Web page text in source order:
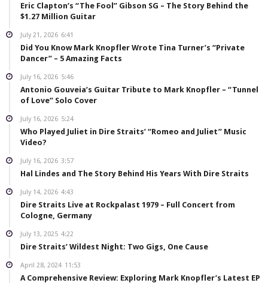
Eric Clapton’s “The Fool” Gibson SG – The Story Behind the
$1.27 Million Guitar
July 21, 2026 6:41
Did You Know Mark Knopfler Wrote Tina Turner’s “Private
Dancer” – 5 Amazing Facts
July 16, 2026 5:46
Antonio Gouveia’s Guitar Tribute to Mark Knopfler – “Tunnel
of Love” Solo Cover
July 16, 2026 5:24
Who Played Juliet in Dire Straits’ “Romeo and Juliet” Music
Video?
July 16, 2026 3:57
Hal Lindes and The Story Behind His Years With Dire Straits
July 14, 2026 4:43
Dire Straits Live at Rockpalast 1979 – Full Concert from
Cologne, Germany
July 13, 2025 4:22
Dire Straits’ Wildest Night: Two Gigs, One Cause
April 28, 2024 11:53
A Comprehensive Review: Exploring Mark Knopfler’s Latest EP